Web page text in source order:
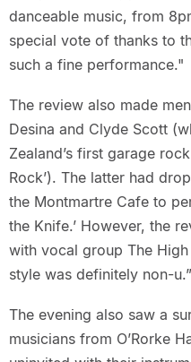
danceable music, from
special vote of thanks to
such a fine performance."
The review also made
Desina and Clyde Scott
Zealand’s first garage
Rock’). The latter had
the Montmartre Cafe to
the Knife.’ However, the
with vocal group The
style was definitely non-u.”
The evening also saw a
musicians from O’Rorke